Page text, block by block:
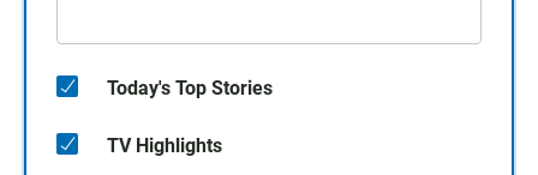
Today's Top Stories
TV Highlights